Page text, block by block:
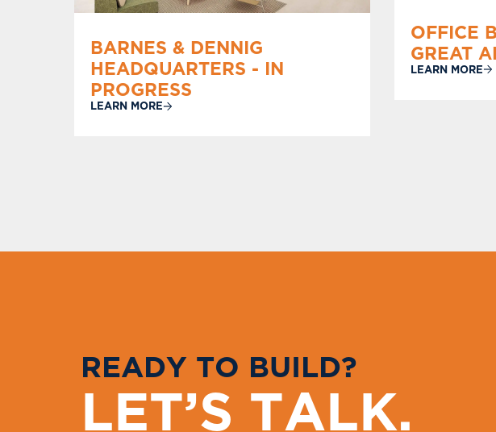
BARNES & DENNIG
HEADQUARTERS - IN
PROGRESS
LEARN MORE
OFFICE
GREAT
LEARN MORE
READY TO BUILD?
LET’S TALK.